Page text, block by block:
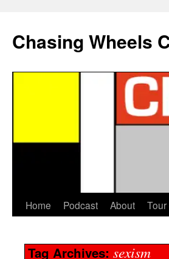
Chasing Wheels
Home Podcast About
Tag Archives: sexism